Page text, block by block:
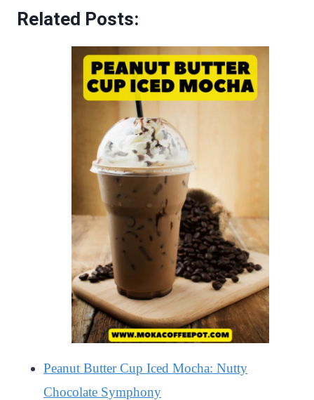
Related Posts:
Peanut Butter Cup Iced Mocha: Nutty
Chocolate Symphony